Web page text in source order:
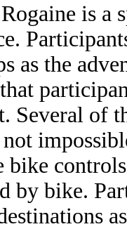
is a
as the
Several of
bike
by bike.